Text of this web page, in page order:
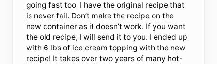
going fast too. I have the original recipe that
is never fail. Don’t make the recipe on the
new container as it doesn’t work. If you want
the old recipe, I will send it to you. I ended up
with 6 lbs of ice cream topping with the new
recipe! It takes over two years of many hot-